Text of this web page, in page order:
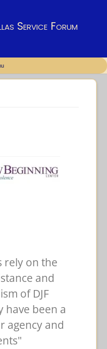
Service Forum
rely on the
and
of DJF
have been a
agency and